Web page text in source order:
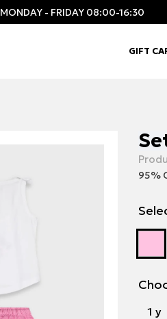
MONDAY - FRIDAY 08:00-16:30
GIFT
95%
1 y